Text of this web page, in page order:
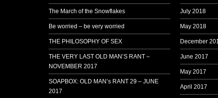
The March of the Snowflakes
Be worried – be very worried
THE PHILOSOPHY OF SEX
THE VERY LAST OLD MAN’S RANT –
NOVEMBER 2017
SOAPBOX: OLD MAN’s RANT 29 – JUNE
2017
July 2018
May 2018
December
June 2017
May 2017
April 2017